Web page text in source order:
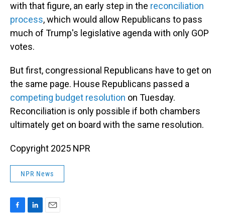
with that figure, an early step in the reconciliation
process, which would allow Republicans to pass
much of Trump's legislative agenda with only GOP
votes.
But first, congressional Republicans have to get on
the same page. House Republicans passed a
competing budget resolution on Tuesday.
Reconciliation is only possible if both chambers
ultimately get on board with the same resolution.
Copyright 2025 NPR
NPR News